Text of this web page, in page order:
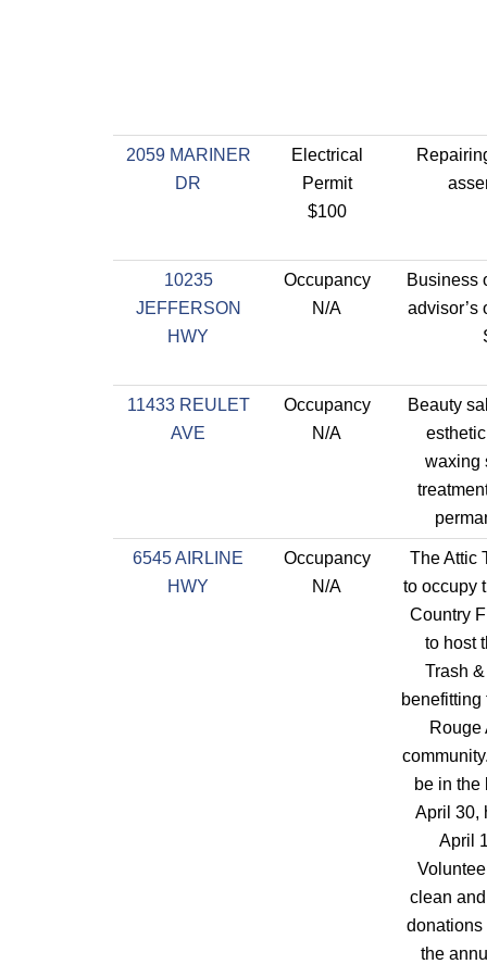
2059 MARINER
DR
Electrical
Permit
$100
10235
JEFFERSON
HWY
Occupancy
N/A
Business
advisor’s
11433 REULET
AVE
Occupancy
N/A
Beauty
waxing
6545 AIRLINE
HWY
Occupancy
N/A
The Attic
to occupy
Country
to host
Trash
benefitting
Rouge
be in the
April 30,
April
clean
donations
the